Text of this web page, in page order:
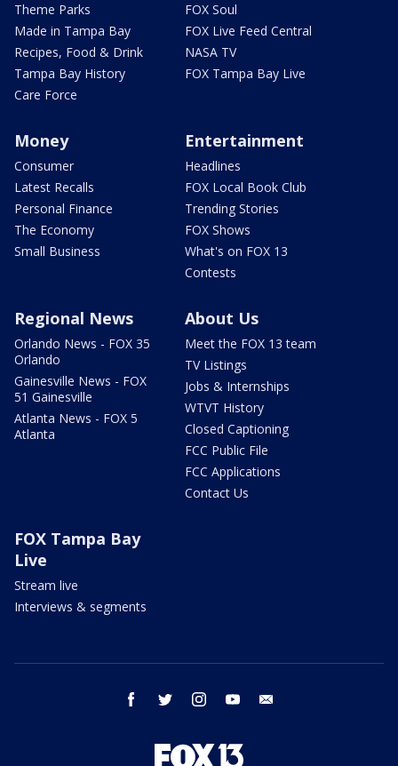
Theme Parks
Made in Tampa Bay
Recipes, Food & Drink
Tampa Bay History
Care Force
FOX Soul
FOX Live Feed Central
NASA TV
FOX Tampa Bay Live
Money
Consumer
Latest Recalls
Personal Finance
The Economy
Small Business
Entertainment
Headlines
FOX Local Book Club
Trending Stories
FOX Shows
What's on FOX 13
Contests
Regional News
Orlando News - FOX 35
Orlando
Gainesville News - FOX
51 Gainesville
Atlanta News - FOX 5
Atlanta
About Us
Meet the FOX 13 team
TV Listings
Jobs & Internships
WTVT History
Closed Captioning
FCC Public File
FCC Applications
Contact Us
FOX Tampa Bay
Live
Stream live
Interviews & segments
facebook twitter instagram youtube